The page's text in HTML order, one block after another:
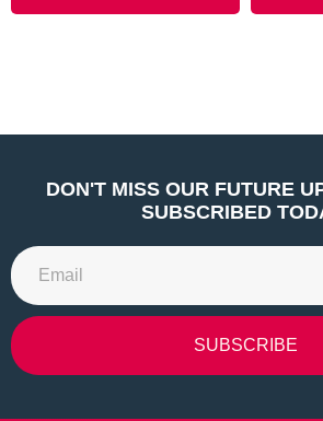
DON'T MISS OUR FUTURE
SUBSCRIBED
SUBSCRIBE